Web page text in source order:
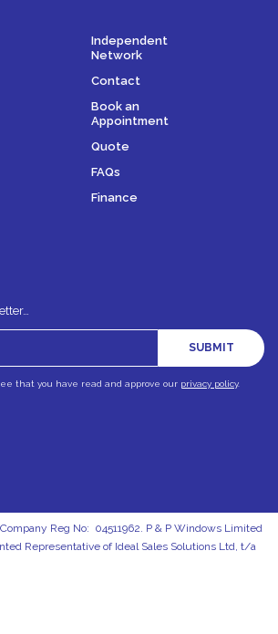
Independent
Network
Contact
Book an
Appointment
Quote
FAQs
Finance
SUBMIT
that you have read and approve our privacy policy.
Reg No: 04511962. P & P Windows Limited
Representative of Ideal Sales Solutions Ltd, t/a